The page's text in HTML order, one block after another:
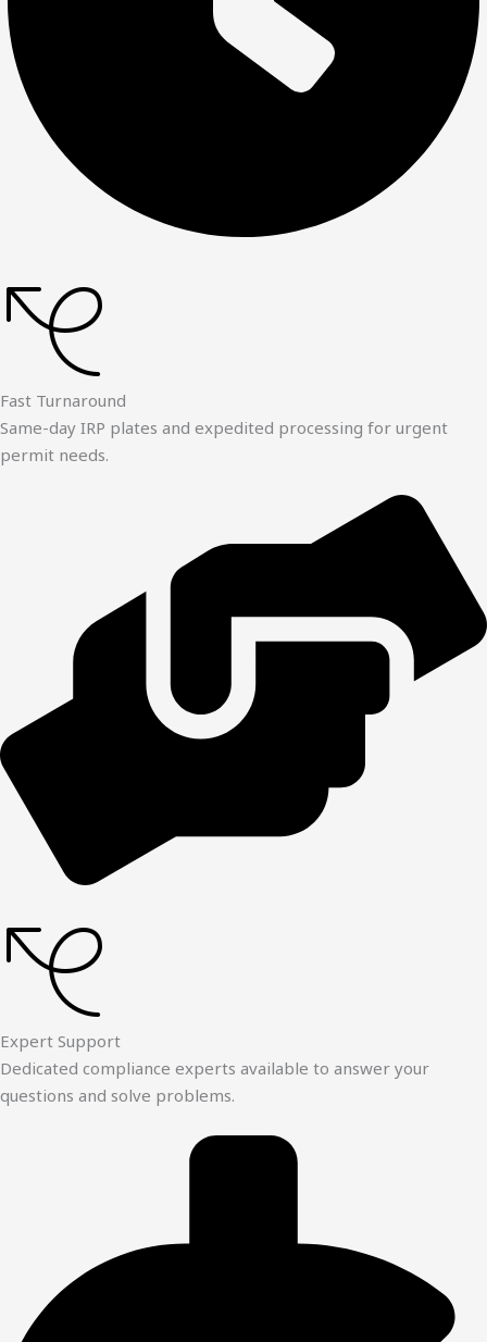
Fast Turnaround
Same-day IRP plates and expedited processing for urgent
permit needs.
Expert Support
Dedicated compliance experts available to answer your
questions and solve problems.